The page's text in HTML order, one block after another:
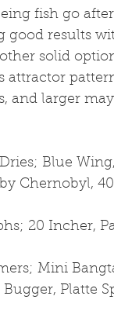
fish go
good results
solid
attractor
and larger
Dries; Blue
Chernobyl,
20 Incher,
Mini
Bugger, Platte